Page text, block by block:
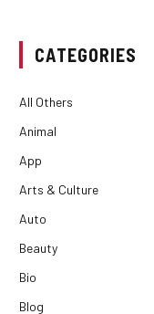
CATEGORIES
All Others
Animal
App
Arts & Culture
Auto
Beauty
Bio
Blog